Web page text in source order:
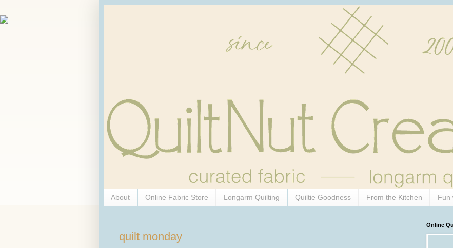
About Online Fabric Store Longarm Quilting Quiltie Goodness From the Kitchen Fun
quilt monday
Online